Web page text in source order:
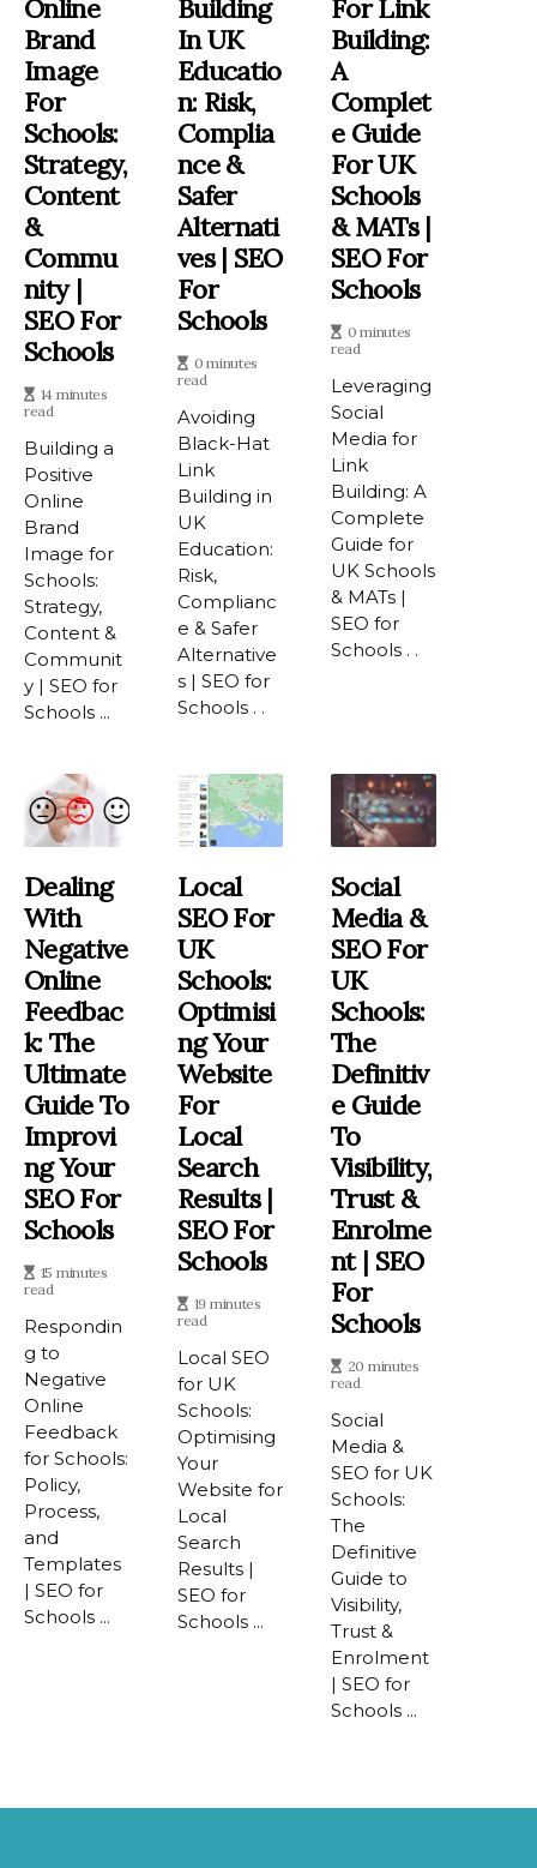
Online
Brand
Image
For
Schools:
Strategy,
Content
&
Commu
Nity |
SEO For
Schools
14 minutes
read
Building a
Positive
Online
Brand
Image for
Schools:
Strategy,
Content &
Communit
y | SEO for
Schools ...
Building
In UK
Educatio
N: Risk,
Complia
Nce &
Safer
Alternati
Ves | SEO
For
Schools
0 minutes
read
Avoiding
Black-Hat
Link
Building in
UK
Education:
Risk,
Complianc
e & Safer
Alternative
s | SEO for
Schools . .
For Link
Building:
A
Complet
E Guide
For UK
Schools
& MATs |
SEO For
Schools
0 minutes
read
Leveraging
Social
Media for
Link
Building: A
Complete
Guide for
UK Schools
& MATs |
SEO for
Schools . .
Dealing
With
Negative
Online
Feedbac
K: The
Ultimate
Guide To
Improvi
Ng Your
SEO For
Schools
15 minutes
read
Respondin
g to
Negative
Online
Feedback
for Schools:
Policy,
Process,
and
Templates
| SEO for
Schools ...
Local
SEO For
UK
Schools:
Optimisi
Ng Your
Website
For
Local
Search
Results |
SEO For
Schools
19 minutes
read
Local SEO
for UK
Schools:
Optimising
Your
Website for
Local
Search
Results |
SEO for
Schools ...
Social
Media &
SEO For
UK
Schools:
The
Definitiv
E Guide
To
Visibility,
Trust &
Enrolme
Nt | SEO
For
Schools
20 minutes
read
Social
Media &
SEO for UK
Schools:
The
Definitive
Guide to
Visibility,
Trust &
Enrolment
| SEO for
Schools ...